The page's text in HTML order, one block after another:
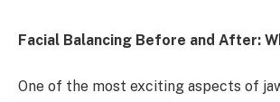
Facial Balancing Before and After:
One of the most exciting aspects of